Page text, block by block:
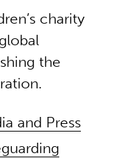
charity
the
and Press